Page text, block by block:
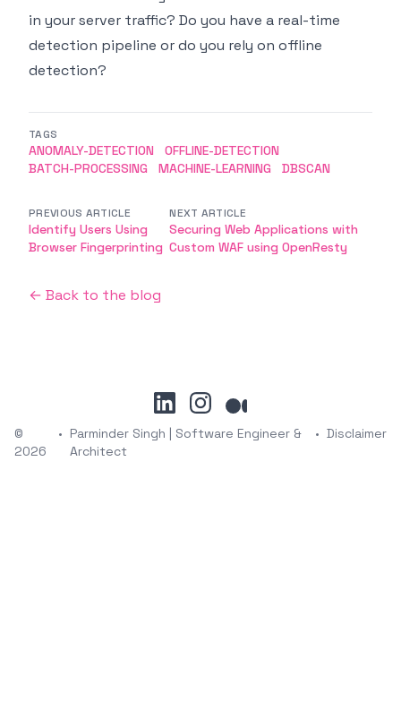
in your server traffic? Do you have a real-time
detection pipeline or do you rely on offline
detection?
TAGS
ANOMALY-DETECTION
OFFLINE-DETECTION
BATCH-PROCESSING
MACHINE-LEARNING DBSCAN
PREVIOUS ARTICLE
Identify Users Using
Browser Fingerprinting
NEXT ARTICLE
Securing Web Applications with
Custom WAF using OpenResty
← Back to the blog
linkedininstagram
medium
©
2026
• Parminder Singh | Software Engineer &
Architect
• Disclaimer